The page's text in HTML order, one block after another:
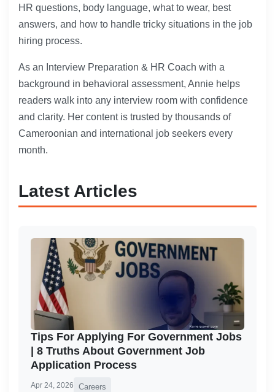
HR questions, body language, what to wear, best
answers, and how to handle tricky situations in the job
hiring process.
As an Interview Preparation & HR Coach with a
background in behavioral assessment, Annie helps
readers walk into any interview room with confidence
and clarity. Her content is trusted by thousands of
Cameroonian and international job seekers every
month.
Latest Articles
Tips For Applying For Government Jobs
| 8 Truths About Government Job
Application Process
Apr 24, 2026 Careers